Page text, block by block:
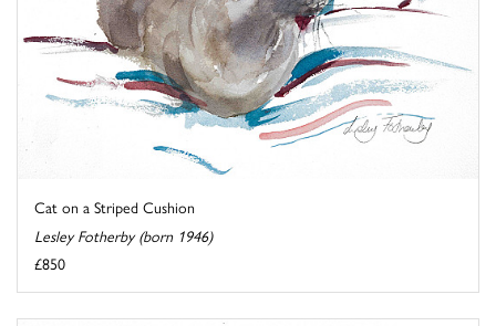
Cat on a Striped Cushion
Lesley Fotherby (born 1946)
£850